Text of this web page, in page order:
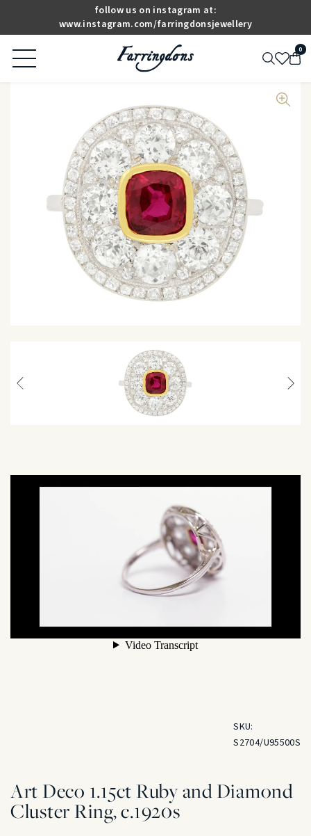
follow us on instagram at:
www.instagram.com/farringdonsjewellery
0
SKU:
S2704/U95500S
Art Deco 1.15ct Ruby and Diamond
Cluster Ring, c.1920s